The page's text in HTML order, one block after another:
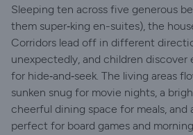
Sleeping ten across five generous
them super‑king en-suites), the
Corridors lead off in different
unexpectedly, and children discover
for hide‑and‑seek. The living areas
sunken snug for movie nights, a
cheerful dining space for meals, and
perfect for board games and